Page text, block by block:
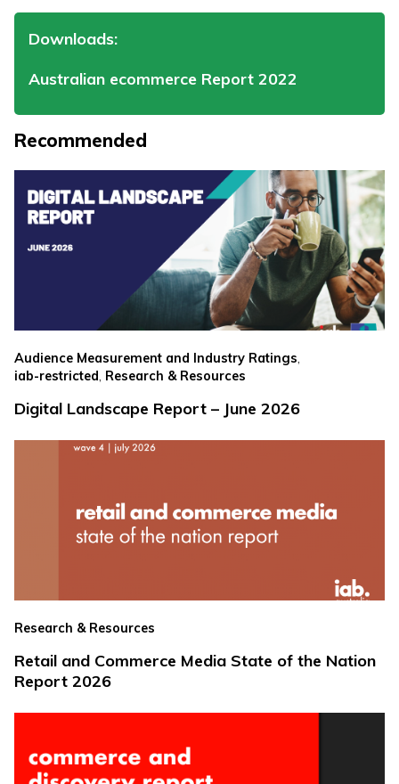
Downloads:
Australian ecommerce Report 2022
Recommended
Audience Measurement and Industry Ratings,
iab-restricted, Research & Resources
Digital Landscape Report – June 2026
Research & Resources
Retail and Commerce Media State of the Nation
Report 2026